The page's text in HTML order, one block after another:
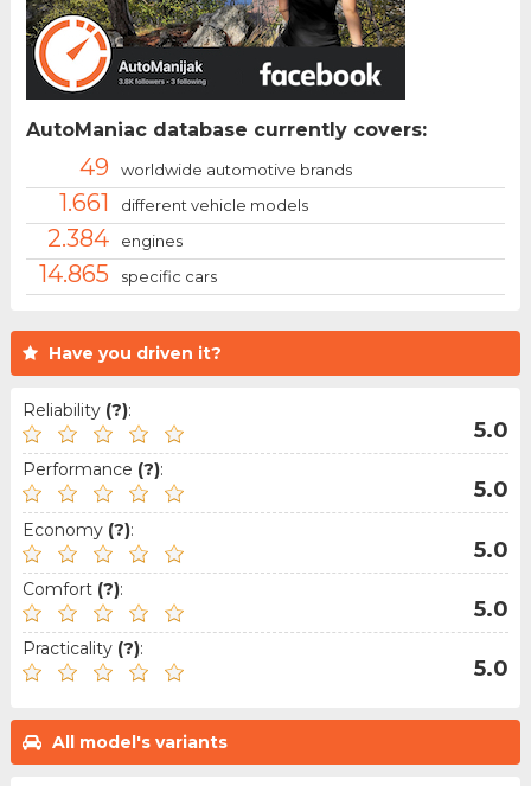
Have you driven it?
Reliability (?):
5.0
Performance (?):
5.0
Economy (?):
5.0
Comfort (?):
5.0
Practicality (?):
5.0
All model's variants
AutoManiac database currently covers:
49 worldwide automotive brands
1.661 different vehicle models
2.384 engines
14.865 specific cars